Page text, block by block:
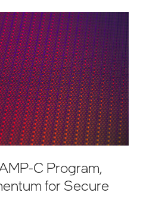
C Program,
for Secure